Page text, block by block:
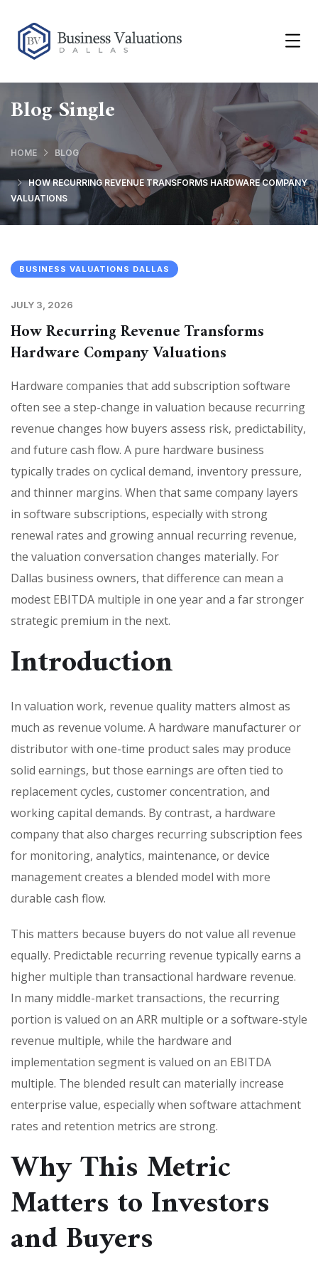
Blog Single
HOME BLOG
HOW RECURRING REVENUE TRANSFORMS HARDWARE COMPANY
VALUATIONS
BUSINESS VALUATIONS DALLAS
JULY 3, 2026
How Recurring Revenue Transforms
Hardware Company Valuations
Hardware companies that add subscription software
often see a step-change in valuation because recurring
revenue changes how buyers assess risk, predictability,
and future cash flow. A pure hardware business
typically trades on cyclical demand, inventory pressure,
and thinner margins. When that same company layers
in software subscriptions, especially with strong
renewal rates and growing annual recurring revenue,
the valuation conversation changes materially. For
Dallas business owners, that difference can mean a
modest EBITDA multiple in one year and a far stronger
strategic premium in the next.
Introduction
In valuation work, revenue quality matters almost as
much as revenue volume. A hardware manufacturer or
distributor with one-time product sales may produce
solid earnings, but those earnings are often tied to
replacement cycles, customer concentration, and
working capital demands. By contrast, a hardware
company that also charges recurring subscription fees
for monitoring, analytics, maintenance, or device
management creates a blended model with more
durable cash flow.
This matters because buyers do not value all revenue
equally. Predictable recurring revenue typically earns a
higher multiple than transactional hardware revenue.
In many middle-market transactions, the recurring
portion is valued on an ARR multiple or a software-style
revenue multiple, while the hardware and
implementation segment is valued on an EBITDA
multiple. The blended result can materially increase
enterprise value, especially when software attachment
rates and retention metrics are strong.
Why This Metric
Matters to Investors
and Buyers